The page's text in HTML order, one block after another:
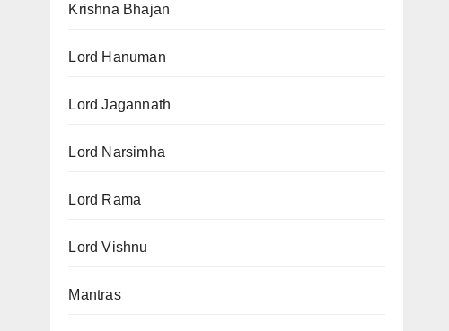
Krishna Bhajan
Lord Hanuman
Lord Jagannath
Lord Narsimha
Lord Rama
Lord Vishnu
Mantras